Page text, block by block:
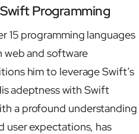
Programming
15 programming languages
web and software
him to leverage Swift’s
adeptness with Swift
a profound understanding
user expectations, has